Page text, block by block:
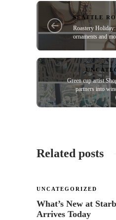
SEATTLE
Roastery
ornaments and
Green cup artist
partners into
Related posts
UNCATEGORIZED
What’s New at
Arrives Today